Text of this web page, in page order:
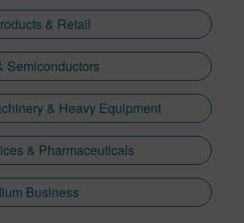
& Retail
Semiconductors
& Heavy Equipment
& Pharmaceuticals
Business